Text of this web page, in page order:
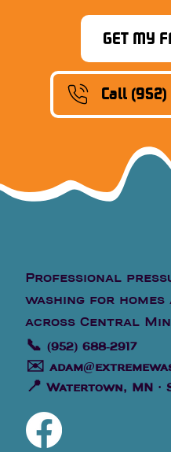
GET MY
Call
Professional
washing for homes
across Central
📞 (952) 688-2917
✉️
📍 Watertown, MN ·